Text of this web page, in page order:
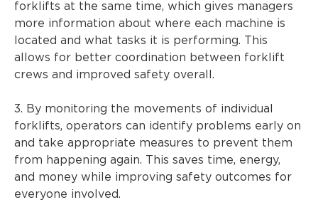
forklifts at the same time, which gives managers
more information about where each machine is
located and what tasks it is performing. This
allows for better coordination between forklift
crews and improved safety overall.
3. By monitoring the movements of individual
forklifts, operators can identify problems early on
and take appropriate measures to prevent them
from happening again. This saves time, energy,
and money while improving safety outcomes for
everyone involved.